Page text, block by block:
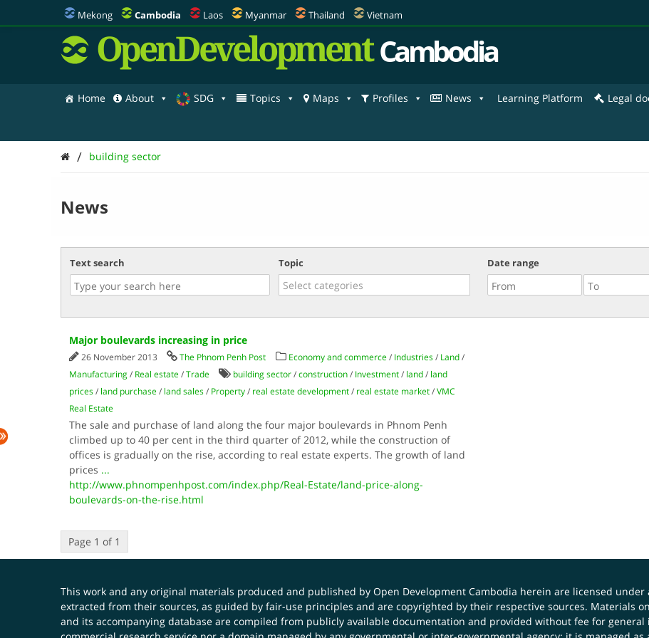
Mekong Cambodia Laos Myanmar Thailand Vietnam
OpenDevelopment Cambodia
Home About SDG Topics Maps Profiles News Learning Platform Legal
/ building sector
News
Text search Topic Date range
Major boulevards increasing in price
26 November 2013 The Phnom Penh Post Economy and commerce/ Industries/ Land/
Manufacturing/ Real estate/Trade building sector/construction/ Investment/ land/ land
prices/ land purchase/ land sales/ Property/ real estate development/ real estate market/VMC
Real Estate
The sale and purchase of land along the four major boulevards in Phnom Penh
climbed up to 40 per cent in the third quarter of 2012, while the construction of
offices is gradually on the rise, according to real estate experts. The growth of land
prices ...
http://www.phnompenhpost.com/index.php/Real-Estate/land-price-along-
boulevards-on-the-rise.html
Page 1 of 1
This work and any original materials produced and published by Open Development Cambodia herein are licensed under
extracted from their sources, as guided by fair-use principles and are copyrighted by their respective sources. Materials
and its accompanying database are compiled from publicly available documentation and provided without fee for